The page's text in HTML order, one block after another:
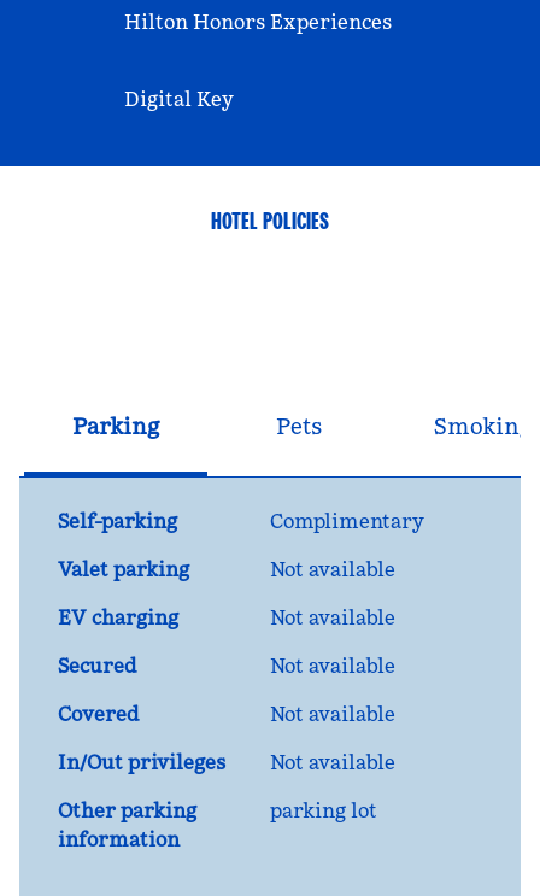
Hilton Honors Experiences
Digital Key
HOTEL POLICIES
Parking Pets Smoking
Self-parking
Complimentary
Valet parking
Not available
EV charging
Not available
Secured
Not available
Covered
Not available
In/Out privileges
Not available
Other parking
information
parking lot